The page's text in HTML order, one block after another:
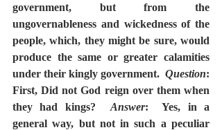
government, but from the
ungovernableness and wickedness of the
people, which, they might be sure, would
produce the same or greater calamities
under their kingly government. Question:
First, Did not God reign over them when
they had kings? Answer:  Yes, in a
general way, but not in such a peculiar